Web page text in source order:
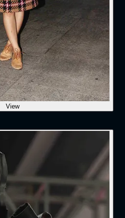
View